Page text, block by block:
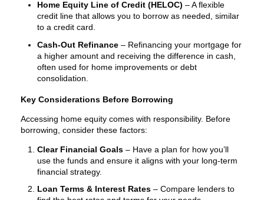
Home Equity Line of Credit (HELOC) – A flexible
credit line that allows you to borrow as needed, similar
to a credit card.
Cash-Out Refinance – Refinancing your mortgage for
a higher amount and receiving the difference in cash,
often used for home improvements or debt
consolidation.
Key Considerations Before Borrowing
Accessing home equity comes with responsibility. Before
borrowing, consider these factors:
Clear Financial Goals – Have a plan for how you’ll
use the funds and ensure it aligns with your long-term
financial strategy.
Loan Terms & Interest Rates – Compare lenders to